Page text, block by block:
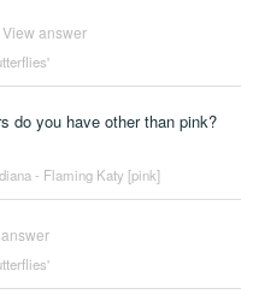
View answer
do you have other than pink?
- Flaming Katy [pink]